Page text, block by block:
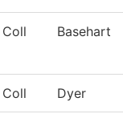
Basehart
Dyer